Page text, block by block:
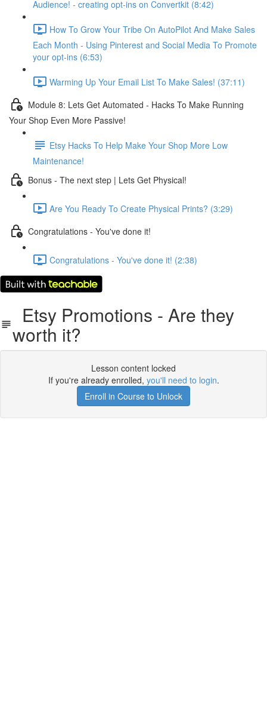
Audience! - creating opt-ins on Convertkit (8:42)
How To Grow Your Tribe On AutoPilot And Make Sales
Each Month - Using Pinterest and Social Media To Promote
your opt-ins (6:53)
Warming Up Your Email List To Make Sales! (37:11)
Module 8: Lets Get Automated - Hacks To Make Running
Your Shop Even More Passive!
Etsy Hacks To Help Make Your Shop More Low
Maintenance!
Bonus - The next step | Lets Get Physical!
Are You Ready To Create Physical Prints? (3:29)
Congratulations - You've done it!
Congratulations - You've done it! (2:38)
Etsy Promotions - Are they
worth it?
Lesson content locked
If you're already enrolled, you'll need to login.
Enroll in Course to Unlock